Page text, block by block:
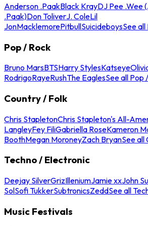
Anderson .PaakBlack KrayDJ Pee .Wee
.Paak)Don ToliverJ. ColeLil
JonMacklemorePitbullSuicideboysSee all
Pop / Rock
Bruno MarsBTSHarry StylesKatseye
RodrigoRayeRushThe EaglesSee all Pop
Country / Folk
Chris StapletonChris Stapleton's All-
LangleyFey FiliGabriella RoseKameron
BoothMegan MoroneyZach BryanSee all
Techno / Electronic
Deejay SilverGrizIlleniumJamie xxJohn
SolSofi TukkerSubtronicsZeddSee all
Music Festivals